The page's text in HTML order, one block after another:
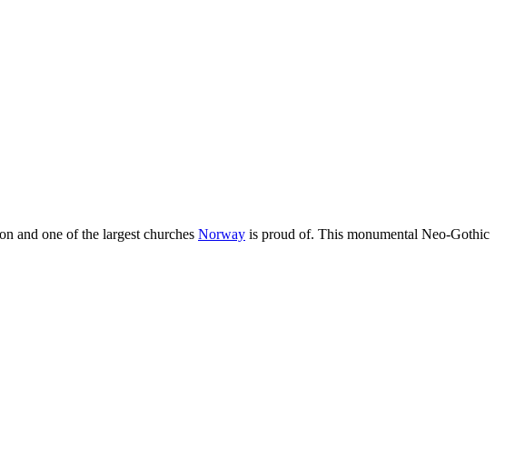
and one of the largest churches Norway is proud of. This monumental Neo-Gothic